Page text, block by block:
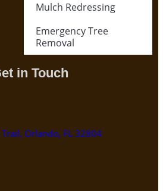
Mulch Redressing
Emergency Tree
Removal
in Touch
Orlando, FL 32804